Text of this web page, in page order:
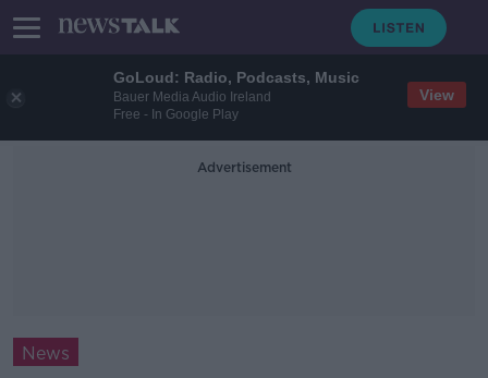
GoLoud: Radio, Podcasts, Music
Bauer Media Audio Ireland
Free - In Google Play
View
Advertisement
News